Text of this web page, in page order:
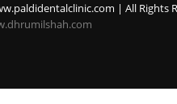
| All Rights